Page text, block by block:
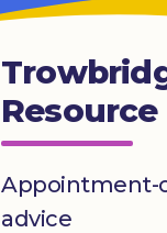
Appointment-
advice